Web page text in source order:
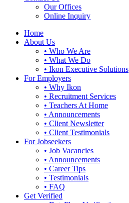
Our Offices
Online Inquiry
Home
About Us
• Who We Are
• What We Do
• Ikon Executive Solutions
For Employers
• Why Ikon
• Recruitment Services
• Teachers At Home
• Announcements
• Client Newsletter
• Client Testimonials
For Jobseekers
• Job Vacancies
• Announcements
• Career Tips
• Testimonials
• FAQ
Get Verified